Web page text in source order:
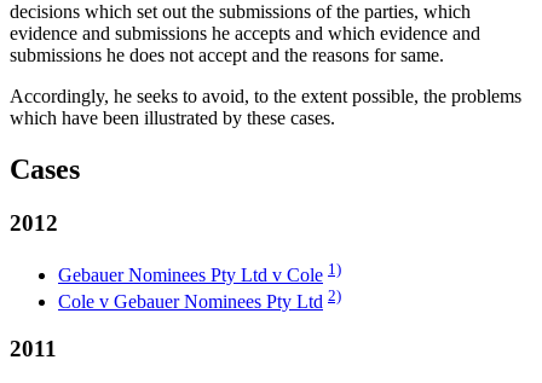
decisions which set out the submissions of the parties, which
evidence and submissions he accepts and which evidence and
submissions he does not accept and the reasons for same.
Accordingly, he seeks to avoid, to the extent possible, the problems
which have been illustrated by these cases.
Cases
2012
Gebauer Nominees Pty Ltd v Cole 1)
Cole v Gebauer Nominees Pty Ltd 2)
2011